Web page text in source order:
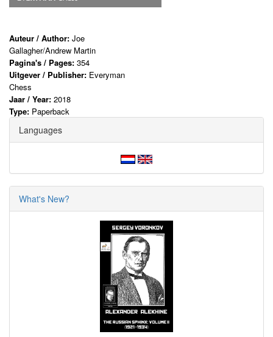
Auteur / Author: Joe
Gallagher/Andrew Martin
Pagina's / Pages: 354
Uitgever / Publisher: Everyman
Chess
Jaar / Year: 2018
Type: Paperback
Languages
What's New?